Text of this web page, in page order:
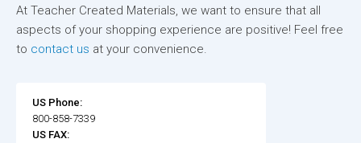
At Teacher Created Materials, we want to ensure that all
aspects of your shopping experience are positive! Feel free
to contact us at your convenience.
US Phone:
800-858-7339
US FAX: